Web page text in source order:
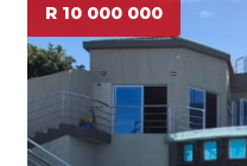
R 10 000 000